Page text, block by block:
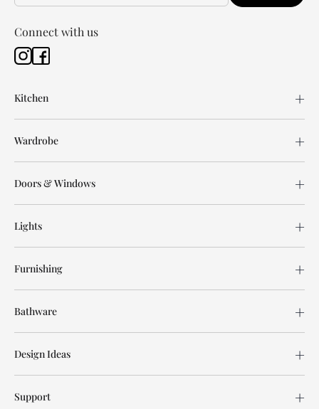
Connect with us
Kitchen
Wardrobe
Doors & Windows
Lights
Furnishing
Bathware
Design Ideas
Support